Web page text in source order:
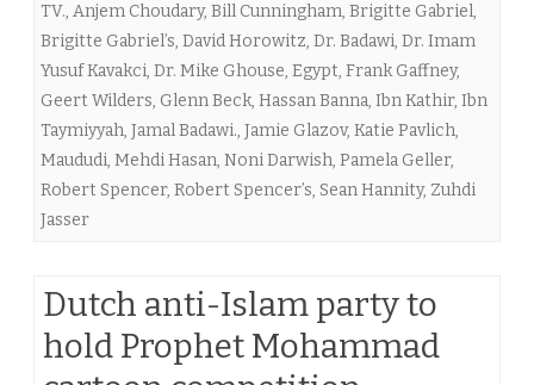
TV., Anjem Choudary, Bill Cunningham, Brigitte Gabriel,
Brigitte Gabriel’s, David Horowitz, Dr. Badawi, Dr. Imam
Yusuf Kavakci, Dr. Mike Ghouse, Egypt, Frank Gaffney,
Geert Wilders, Glenn Beck, Hassan Banna, Ibn Kathir, Ibn
Taymiyyah, Jamal Badawi., Jamie Glazov, Katie Pavlich,
Maududi, Mehdi Hasan, Noni Darwish, Pamela Geller,
Robert Spencer, Robert Spencer’s, Sean Hannity, Zuhdi
Jasser
Dutch anti-Islam party to
hold Prophet Mohammad